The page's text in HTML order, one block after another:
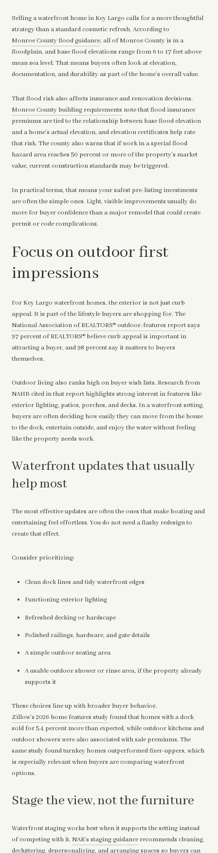
Selling a waterfront home in Key Largo calls for a more thoughtful
strategy than a standard cosmetic refresh. According to
Monroe County flood guidance, all of Monroe County is in a
floodplain, and base flood elevations range from 6 to 17 feet above
mean sea level. That means buyers often look at elevation,
documentation, and durability as part of the home’s overall value.
That flood risk also affects insurance and renovation decisions.
Monroe County building requirements note that flood insurance
premiums are tied to the relationship between base flood elevation
and a home’s actual elevation, and elevation certificates help rate
that risk. The county also warns that if work in a special flood
hazard area reaches 50 percent or more of the property’s market
value, current construction standards may be triggered.
In practical terms, that means your safest pre-listing investments
are often the simple ones. Light, visible improvements usually do
more for buyer confidence than a major remodel that could create
permit or code complications.
Focus on outdoor first
impressions
For Key Largo waterfront homes, the exterior is not just curb
appeal. It is part of the lifestyle buyers are shopping for. The
National Association of REALTORS® outdoor-features reportsays
97 percent of REALTORS® believe curb appeal is important in
attracting a buyer, and 98 percent say it matters to buyers
themselves.
Outdoor living also ranks high on buyer wish lists. Research from
NAHB cited in that report highlights strong interest in features like
exterior lighting, patios, porches, and decks. In a waterfront setting,
buyers are often deciding how easily they can move from the house
to the dock, entertain outside, and enjoy the water without feeling
like the property needs work.
Waterfront updates that usually
help most
The most effective updates are often the ones that make boating and
entertaining feel effortless. You do not need a flashy redesign to
create that effect.
Consider prioritizing:
Clean dock lines and tidy waterfront edges
Functioning exterior lighting
Refreshed decking or hardscape
Polished railings, hardware, and gate details
A simple outdoor seating area
A usable outdoor shower or rinse area, if the property already
supports it
These choices line up with broader buyer behavior.
Zillow’s 2026 home features study found that homes with a dock
sold for 5.4 percent more than expected, while outdoor kitchens and
outdoor showers were also associated with sale premiums. The
same study found turnkey homes outperformed fixer-uppers, which
is especially relevant when buyers are comparing waterfront
options.
Stage the view, not the furniture
Waterfront staging works best when it supports the setting instead
of competing with it. NAR’s staging guidance recommends cleaning,
decluttering, depersonalizing, and arranging spaces so buyers can